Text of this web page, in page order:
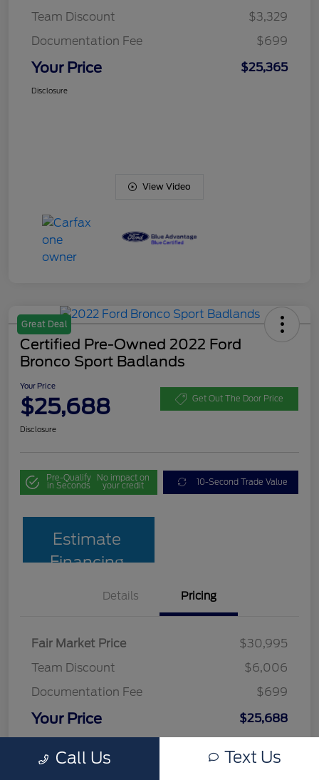
Team Discount
$3,329
Documentation Fee
$699
Your Price $25,365
Disclosure
View Video
Great Deal
Certified Pre-Owned 2022 Ford
Bronco Sport Badlands
Your Price
$25,688 Get Out The Door Price
Disclosure
Pre-Qualify
in Seconds
No impact on
your credit 10-Second Trade Value
Estimate
Financing
Details Pricing
Fair Market Price
$30,995
Team Discount
$6,006
Documentation Fee
$699
Your Price $25,688
Call Us Text Us